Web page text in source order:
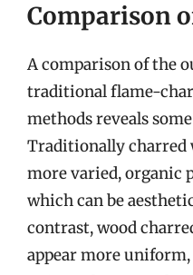
Comparison
A comparison of the
traditional flame-
methods reveals
Traditionally charred
more varied, organic
which can be
contrast, wood
appear more